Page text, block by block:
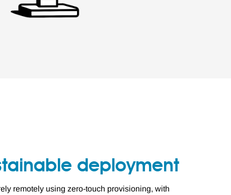
deployment
remotely using zero-touch provisioning, with